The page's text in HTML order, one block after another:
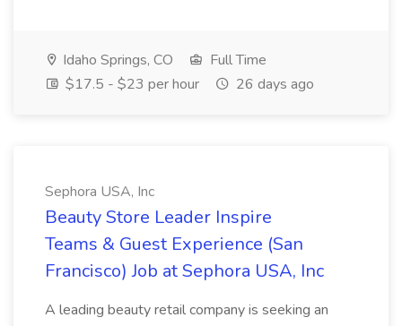
Idaho Springs, CO
Full Time
$17.5 - $23 per hour
26 days ago
Sephora USA, Inc
Beauty Store Leader Inspire
Teams & Guest Experience (San
Francisco) Job at Sephora USA, Inc
A leading beauty retail company is seeking an